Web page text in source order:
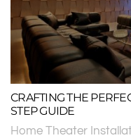
CRAFTING THE
STEP GUIDE
Home Theater